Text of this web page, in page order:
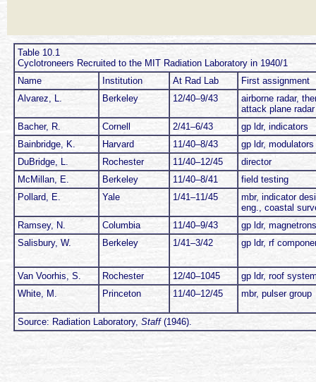
Table 10.1
Cyclotroneers Recruited to the MIT Radiation Laboratory in 1940/1
Name
Institution At Rad Lab
First assignment
Alvarez, L.
Berkeley 12/40–9/43
airborne radar,
attack plane radar
Bacher, R.
Cornell 2/41–6/43
gp ldr, indicators
Bainbridge, K.
Harvard 11/40–8/43
gp ldr, modulators
DuBridge, L.
Rochester 11/40–12/45
director
McMillan, E.
Berkeley 11/40–8/41
field testing
Pollard, E.
Yale 1/41–11/45
mbr, indicator
eng., coastal
Ramsey, N.
Columbia 11/40–9/43
gp ldr, magnetrons
Salisbury, W.
Berkeley 1/41–3/42 gp ldr, rf
Van Voorhis, S. Rochester 12/40–1045
gp ldr, roof
White, M.
Princeton 11/40–12/45 mbr, pulser group
Source: Radiation Laboratory, Staff(1946).